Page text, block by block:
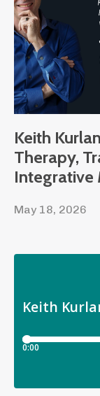
Keith
Therapy,
Integrative
May 18, 2026